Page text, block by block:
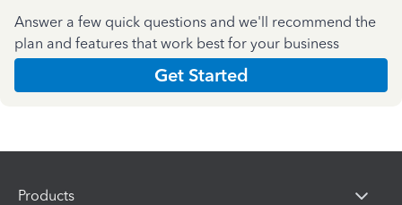
Answer a few quick questions and we'll recommend the
plan and features that work best for your business
Get Started
Products